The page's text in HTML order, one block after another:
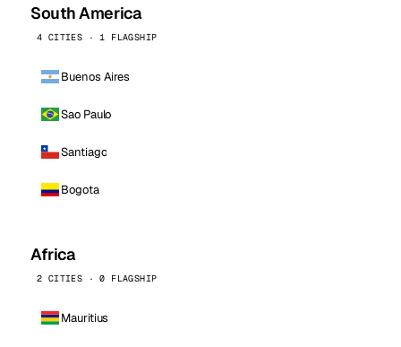
South America
4 CITIES · 1 FLAGSHIP
Buenos Aires
Sao Paulo
Santiago
Bogota
Africa
2 CITIES · 0 FLAGSHIP
Mauritius